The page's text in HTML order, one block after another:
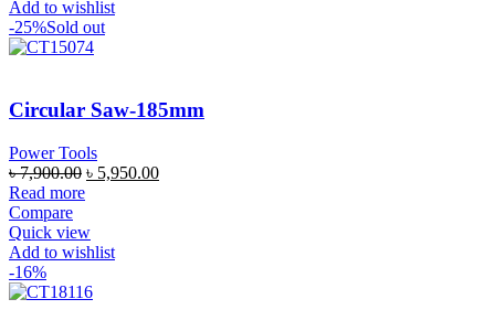
Add to wishlist
-25%Sold out
Circular Saw-185mm
Power Tools
৳7,900.00 ৳ 5,950.00
Read more
Compare
Quick view
Add to wishlist
-16%